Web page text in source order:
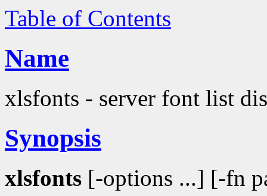
Table of Contents
Name
xlsfonts - server font list
Synopsis
xlsfonts [-options ...] [-fn